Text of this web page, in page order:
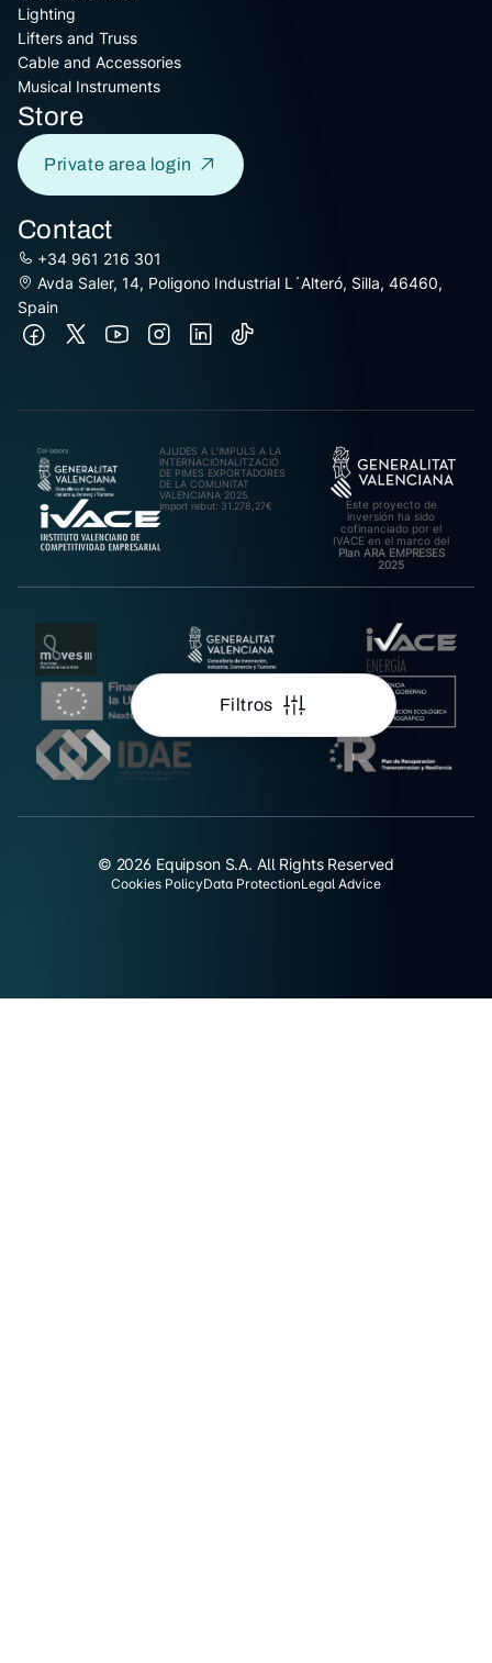
Filtros
Lighting
Lifters and Truss
Cable and Accessories
Musical Instruments
Store
Private area login
Contact
+34 961 216 301
Avda Saler, 14, Poligono Industrial L´Alteró, Silla, 46460,
Spain
AJUDES A L’IMPULS A LA
INTERNACIONALITZACIÓ
DE PIMES EXPORTADORES
DE LA COMUNITAT
VALENCIANA 2025.
Import rebut: 31.278,27€
Este proyecto de
inversión ha sido
cofinanciado por el
IVACE en el marco del
Plan ARA EMPRESES
2025
© 2026 Equipson S.A. All Rights Reserved
Cookies PolicyData ProtectionLegal Advice